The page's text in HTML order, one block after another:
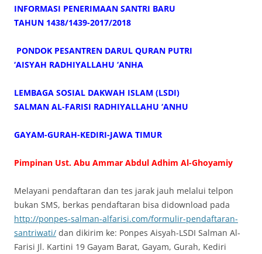
INFORMASI PENERIMAAN SANTRI BARU
TAHUN 1438/1439-2017/2018
PONDOK PESANTREN DARUL QURAN PUTRI
‘AISYAH RADHIYALLAHU ‘ANHA
LEMBAGA SOSIAL DAKWAH ISLAM (LSDI)
SALMAN AL-FARISI RADHIYALLAHU ‘ANHU
GAYAM-GURAH-KEDIRI-JAWA TIMUR
Pimpinan Ust. Abu Ammar Abdul Adhim Al-Ghoyamiy
Melayani pendaftaran dan tes jarak jauh melalui telpon
bukan SMS, berkas pendaftaran bisa didownload pada
http://ponpes-salman-alfarisi.com/formulir-pendaftaran-
santriwati/ dan dikirim ke: Ponpes Aisyah-LSDI Salman Al-
Farisi Jl. Kartini 19 Gayam Barat, Gayam, Gurah, Kediri